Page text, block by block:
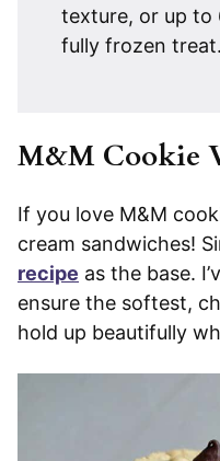
texture, or up to
fully frozen treat.
M&M Cookie
If you love M&M
cream sandwiches!
recipe as the base.
ensure the softest,
hold up beautifully